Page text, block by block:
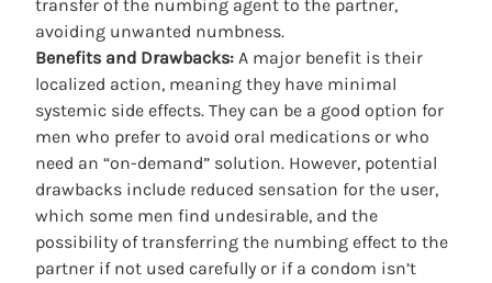
transfer of the numbing agent to the partner,
avoiding unwanted numbness.
Benefits and Drawbacks: A major benefit is their
localized action, meaning they have minimal
systemic side effects. They can be a good option for
men who prefer to avoid oral medications or who
need an “on-demand” solution. However, potential
drawbacks include reduced sensation for the user,
which some men find undesirable, and the
possibility of transferring the numbing effect to the
partner if not used carefully or if a condom isn’t